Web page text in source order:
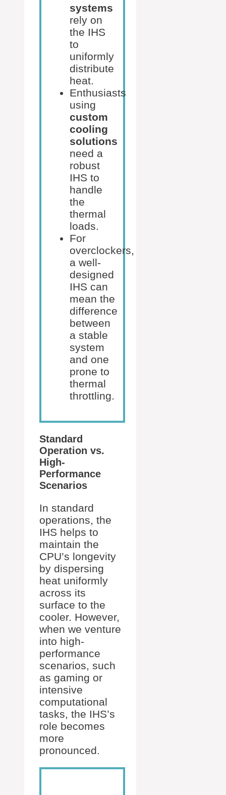
systems
rely on
the IHS
to
uniformly
distribute
heat.
Enthusiasts
using
custom
cooling
solutions
need a
robust
IHS to
handle
the
thermal
loads.
For
overclockers,
a well-
designed
IHS can
mean the
difference
between
a stable
system
and one
prone to
thermal
throttling.
Standard
Operation vs.
High-
Performance
Scenarios
In standard
operations, the
IHS helps to
maintain the
CPU’s longevity
by dispersing
heat uniformly
across its
surface to the
cooler. However,
when we venture
into high-
performance
scenarios, such
as gaming or
intensive
computational
tasks, the IHS’s
role becomes
more
pronounced.